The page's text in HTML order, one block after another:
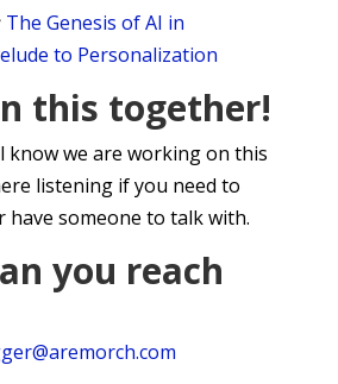
The Genesis of AI in
to Personalization
this together!
know we are working on this
listening if you need to
have someone to talk with.
you reach